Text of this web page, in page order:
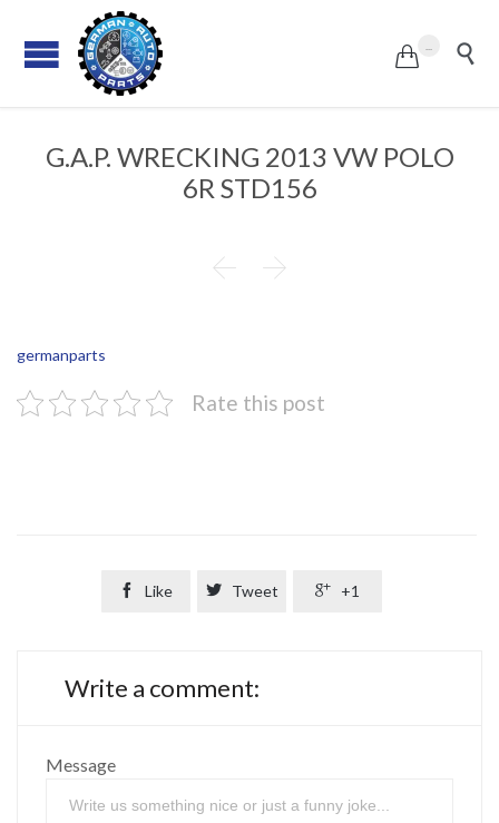
 
G.A.P. WRECKING 2013 VW POLO
6R STD156
 
germanparts
Rate this post
 Like  Tweet  +1
Write a comment:
Message